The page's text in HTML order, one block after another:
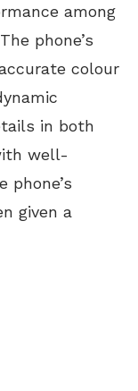
among
phone’s
colour
in both
well-
phone’s
given a